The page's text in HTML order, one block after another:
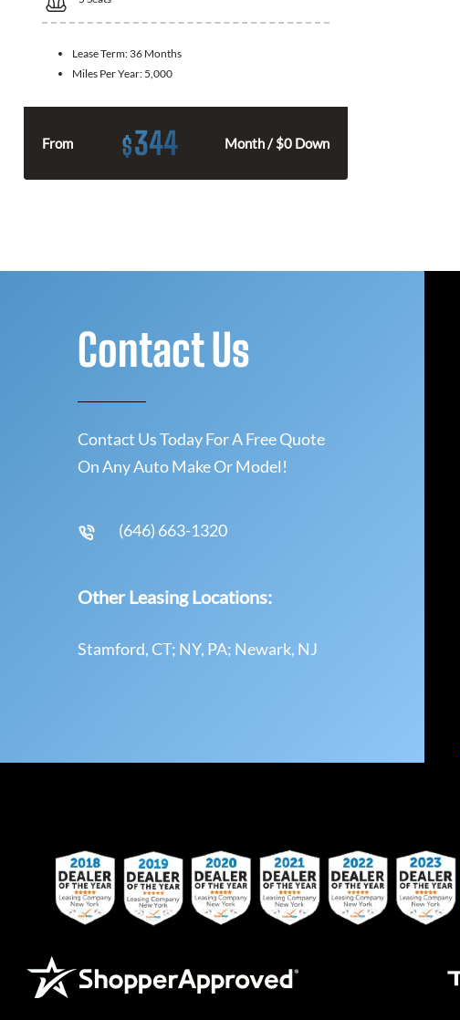
Lease Term: 36 Months
Miles Per Year: 5,000
From $344 Month / $0 Down
Contact Us
Contact Us Today For A Free Quote
On Any Auto Make Or Model!
(646) 663-1320
Other Leasing Locations:
Stamford, CT; NY, PA; Newark, NJ